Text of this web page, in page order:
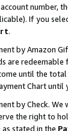
number,
If you
.
by Amazon
are
until the
Chart
by Check.
the right to
stated in the